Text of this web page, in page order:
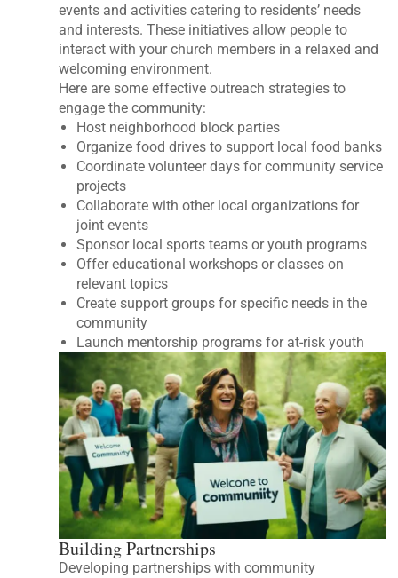
events and activities catering to residents’ needs
and interests. These initiatives allow people to
interact with your church members in a relaxed and
welcoming environment.
Here are some effective outreach strategies to
engage the community:
Host neighborhood block parties
Organize food drives to support local food banks
Coordinate volunteer days for community service
projects
Collaborate with other local organizations for
joint events
Sponsor local sports teams or youth programs
Offer educational workshops or classes on
relevant topics
Create support groups for specific needs in the
community
Launch mentorship programs for at-risk youth
Building Partnerships
Developing partnerships with community